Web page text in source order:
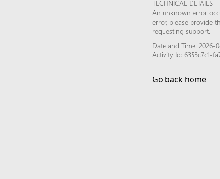
TECHNICAL DETAILS
An unknown error
error, please provide
requesting support.
Date and Time: 2026-
Activity Id: 6353c7c1-
Go back home